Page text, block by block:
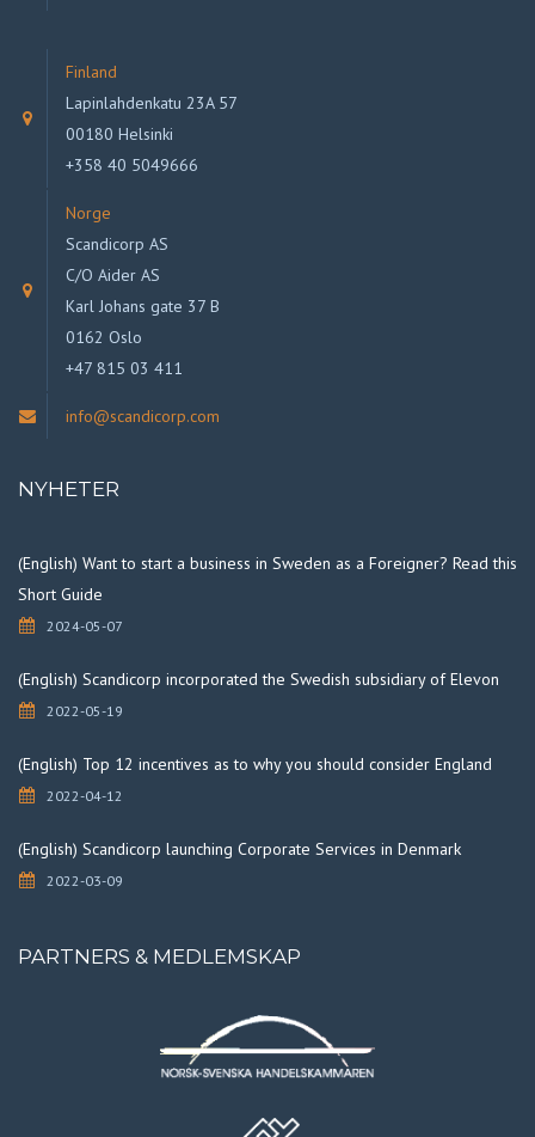
Finland
Lapinlahdenkatu 23A 57
00180 Helsinki
+358 40 5049666
Norge
Scandicorp AS
C/O Aider AS
Karl Johans gate 37 B
0162 Oslo
+47 815 03 411
info@scandicorp.com
NYHETER
(English) Want to start a business in Sweden as a Foreigner? Read this
Short Guide
2024-05-07
(English) Scandicorp incorporated the Swedish subsidiary of Elevon
2022-05-19
(English) Top 12 incentives as to why you should consider England
2022-04-12
(English) Scandicorp launching Corporate Services in Denmark
2022-03-09
PARTNERS & MEDLEMSKAP